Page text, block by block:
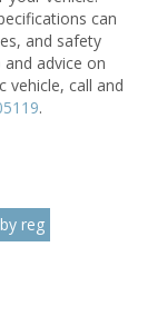
can
and safety
advice on
vehicle, call and
.